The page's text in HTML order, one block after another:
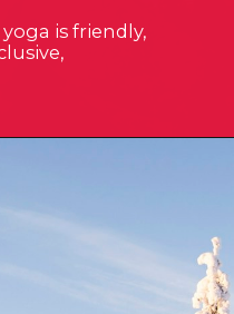
is friendly,